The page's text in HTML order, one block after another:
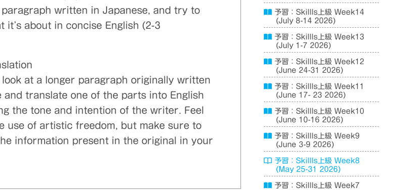
written in Japanese, and try to
it’s about in concise English (2-3
look at a longer paragraph originally written
and translate one of the parts into English
the tone and intention of the writer. Feel
use of artistic freedom, but make sure to
information present in the original in your
予習：Skillls上級 Week14
(July 8-14 2026)
予習：Skillls上級 Week13
(July 1-7 2026)
予習：Skillls上級 Week12
(June 24-31 2026)
予習：Skillls上級 Week11
(June 17- 23 2026)
予習：Skillls上級 Week10
(June 10-16 2026)
予習：Skillls上級 Week9
(June 3-9 2026)
予習：Skillls上級 Week8
(May 25-31 2026)
予習：Skillls上級 Week7